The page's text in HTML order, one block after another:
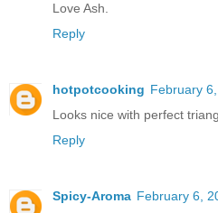
Love Ash.
Reply
hotpotcooking February
Looks nice with perfect
Reply
Spicy-Aroma February 6,